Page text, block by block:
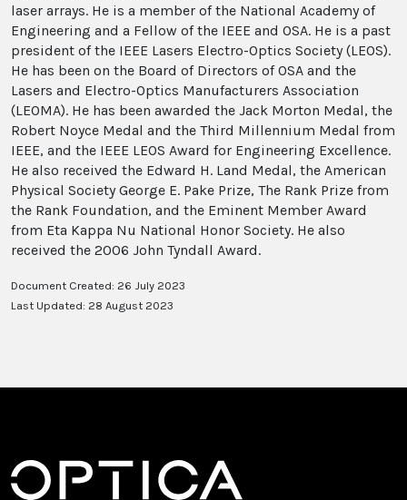
laser arrays. He is a member of the National Academy of
Engineering and a Fellow of the IEEE and OSA. He is a past
president of the IEEE Lasers Electro-Optics Society (LEOS).
He has been on the Board of Directors of OSA and the
Lasers and Electro-Optics Manufacturers Association
(LEOMA). He has been awarded the Jack Morton Medal, the
Robert Noyce Medal and the Third Millennium Medal from
IEEE, and the IEEE LEOS Award for Engineering Excellence.
He also received the Edward H. Land Medal, the American
Physical Society George E. Pake Prize, The Rank Prize from
the Rank Foundation, and the Eminent Member Award
from Eta Kappa Nu National Honor Society. He also
received the 2006 John Tyndall Award.
Document Created: 26 July 2023
Last Updated: 28 August 2023